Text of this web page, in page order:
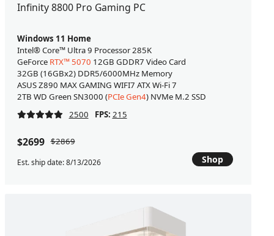
Infinity 8800 Pro Gaming PC
Windows 11 Home
Intel® Core™ Ultra 9 Processor 285K
GeForce RTX™ 5070 12GB GDDR7 Video Card
32GB (16GBx2) DDR5/6000MHz Memory
ASUS Z890 MAX GAMING WIFI7 ATX Wi-Fi 7
2TB WD Green SN3000 (PCIe Gen4) NVMe M.2 SSD
2500
FPS: 215
$2699 $2869
Est. ship date: 8/13/2026 Shop